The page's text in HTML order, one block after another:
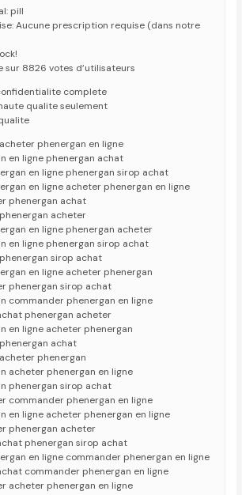
pill
Aucune prescription requise (dans notre
sur 8826 votes d’utilisateurs
complete
qualite seulement
phenergan en ligne
en ligne phenergan achat
en ligne phenergan sirop achat
en ligne acheter phenergan en ligne
phenergan achat
acheter
en ligne phenergan acheter
en ligne phenergan sirop achat
sirop achat
en ligne acheter phenergan
phenergan sirop achat
commander phenergan en ligne
phenergan acheter
en ligne acheter phenergan
achat
phenergan
acheter phenergan en ligne
phenergan sirop achat
commander phenergan en ligne
en ligne acheter phenergan en ligne
phenergan acheter
phenergan sirop achat
en ligne commander phenergan en ligne
commander phenergan en ligne
acheter phenergan en ligne